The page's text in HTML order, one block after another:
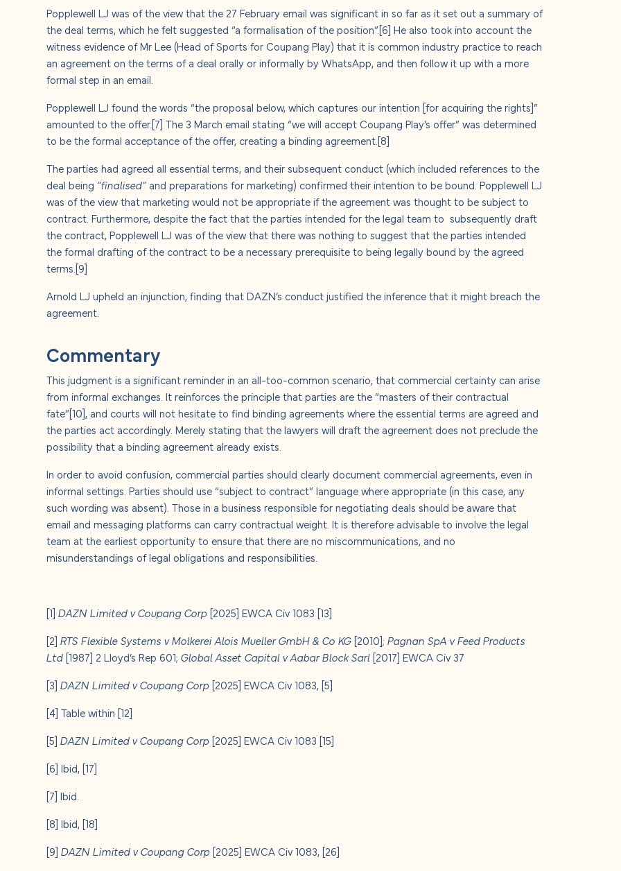
Popplewell LJ was of the view that the 27 February email was significant in so far as it set out a summary of
the deal terms, which he felt suggested “a formalisation of the position”.[6] He also took into account the
witness evidence of Mr Lee (Head of Sports for Coupang Play) that it is common industry practice to reach
an agreement on the terms of a deal orally or informally by WhatsApp, and then follow it up with a more
formal step in an email.
Popplewell LJ found the words “the proposal below, which captures our intention [for acquiring the rights]”
amounted to the offer.[7] The 3 March email stating “we will accept Coupang Play’s offer” was determined
to be the formal acceptance of the offer, creating a binding agreement.[8]
The parties had agreed all essential terms, and their subsequent conduct (which included references to the
deal being “finalised” and preparations for marketing) confirmed their intention to be bound. Popplewell LJ
was of the view that marketing would not be appropriate if the agreement was thought to be subject to
contract. Furthermore, despite the fact that the parties intended for the legal team to subsequently draft
the contract, Popplewell LJ was of the view that there was nothing to suggest that the parties intended
the formal drafting of the contract to be a necessary prerequisite to being legally bound by the agreed
terms.[9]
Arnold LJ upheld an injunction, finding that DAZN’s conduct justified the inference that it might breach the
agreement.
Commentary
This judgment is a significant reminder in an all-too-common scenario, that commercial certainty can arise
from informal exchanges. It reinforces the principle that parties are the “masters of their contractual
fate”[10], and courts will not hesitate to find binding agreements where the essential terms are agreed and
the parties act accordingly. Merely stating that the lawyers will draft the agreement does not preclude the
possibility that a binding agreement already exists.
In order to avoid confusion, commercial parties should clearly document commercial agreements, even in
informal settings. Parties should use “subject to contract” language where appropriate (in this case, any
such wording was absent). Those in a business responsible for negotiating deals should be aware that
email and messaging platforms can carry contractual weight. It is therefore advisable to involve the legal
team at the earliest opportunity to ensure that there are no miscommunications, and no
misunderstandings of legal obligations and responsibilities.
[1] DAZN Limited v Coupang Corp[2025] EWCA Civ 1083 [13]
[2] RTS Flexible Systems v Molkerei Alois Mueller GmbH & Co KG[2010];Pagnan SpA v Feed Products
Ltd[1987] 2 Lloyd’s Rep 601;Global Asset Capital v Aabar Block Sarl[2017] EWCA Civ 37
[3] DAZN Limited v Coupang Corp[2025] EWCA Civ 1083, [5]
[4] Table within [12]
[5] DAZN Limited v Coupang Corp[2025] EWCA Civ 1083 [15]
[6] Ibid, [17]
[7] Ibid.
[8] Ibid, [18]
[9] DAZN Limited v Coupang Corp[2025] EWCA Civ 1083, [26]